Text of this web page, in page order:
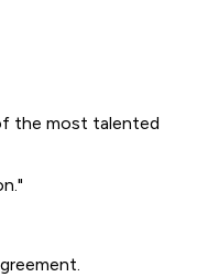
the most talented